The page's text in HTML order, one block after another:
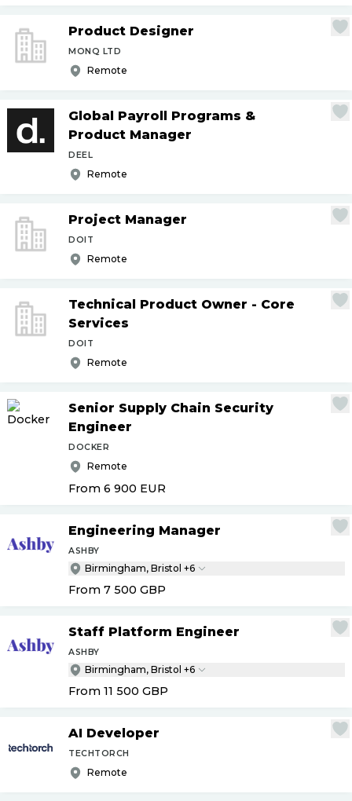
Product Designer
MONQ LTD
Remote
Global Payroll Programs &
Product Manager
DEEL
Remote
Project Manager
DOIT
Remote
Technical Product Owner - Core
Services
DOIT
Remote
Senior Supply Chain Security
Engineer
DOCKER
Remote
From 6 900 EUR
Engineering Manager
ASHBY
Birmingham, Bristol +6
From 7 500 GBP
Staff Platform Engineer
ASHBY
Birmingham, Bristol +6
From 11 500 GBP
AI Developer
TECHTORCH
Remote